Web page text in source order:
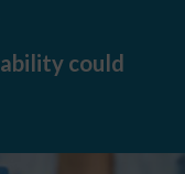
could